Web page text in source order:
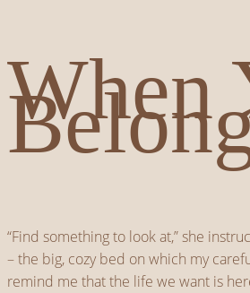
When
“Find something to look at,” she
– the big, cozy bed on which my
remind me that the life we want is